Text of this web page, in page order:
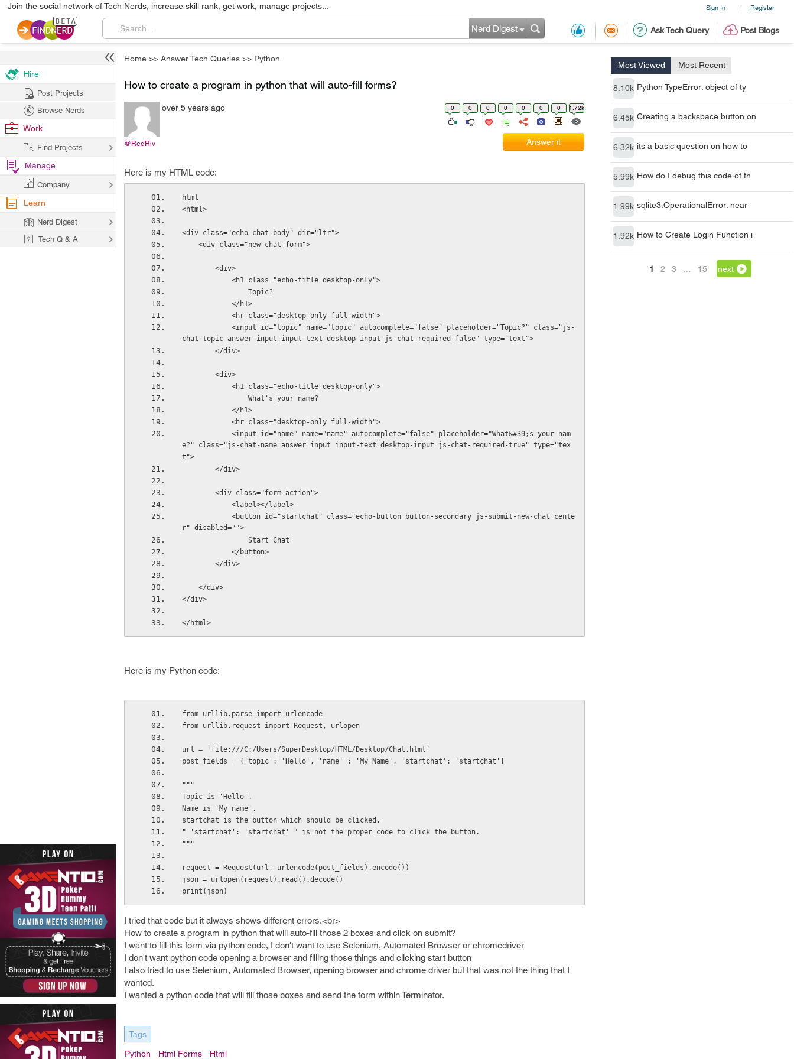
Sign In | Register
Join the social network of Tech Nerds, increase skill rank, get work, manage projects...
Ask Tech Query Post Blogs
Nerd Digest
Home >> Answer Tech Queries >> Python
Most Viewed Most Recent
8.10k Python TypeError: object of ty
6.45k Creating a backspace button on
6.32k its a basic question on how to
5.99k How do I debug this code of th
1.99k sqlite3.OperationalError: near
1.92k How to Create Login Function i
1 2 3 15 next
How to create a program in python that will auto-fill forms?
@RedRiv
over 5 years ago 0 0 0 0 0 0 0 1.72k
Answer it
Here is my HTML code:
html
<html>
<div class="echo-chat-body" dir="ltr">
    <div class="new-chat-form">
        <div>
            <h1 class="echo-title desktop-only">
                Topic?
            </h1>
            <hr class="desktop-only full-width">
chat-topic answer input input-text desktop-input js-chat-required-false" type="text">
        </div>
        <div>
            <h1 class="echo-title desktop-only">
                What's your name?
            </h1>
            <hr class="desktop-only full-width">
e?" class="js-chat-name answer input input-text desktop-input js-chat-required-true" type="tex
t">
        </div>
        <div class="form-action">
            <label></label>
r" disabled="">
                Start Chat
            </button>
        </div>
    </div>
</div>
</html>
Here is my Python code:
from urllib.parse import urlencode
from urllib.request import Request, urlopen
url = 'file:///C:/Users/SuperDesktop/HTML/Desktop/Chat.html'
post_fields = {'topic': 'Hello', 'name' : 'My Name', 'startchat': 'startchat'}
"""
Topic is 'Hello'.
Name is 'My name'.
startchat is the button which should be clicked.
" 'startchat': 'startchat' " is not the proper code to click the button.
"""
request = Request(url, urlencode(post_fields).encode())
json = urlopen(request).read().decode()
print(json)
I tried that code but it always shows different errors.<br>
How to create a program in python that will auto-fill those 2 boxes and click on submit?
I want to fill this form via python code, I don't want to use Selenium, Automated Browser or chromedriver
I don't want python code opening a browser and filling those things and clicking start button
I also tried to use Selenium, Automated Browser, opening browser and chrome driver but that was not the thing that I
wanted.
I wanted a python code that will fill those boxes and send the form within Terminator.
Tags
Python Html Forms Html
Hire
Post Projects
Browse Nerds
Work
Find Projects
Manage
Company
Learn
Nerd Digest
Tech Q & A